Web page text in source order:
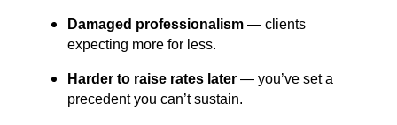
Damaged professionalism — clients
expecting more for less.
Harder to raise rates later — you’ve set a
precedent you can’t sustain.